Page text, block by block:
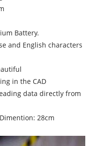
Battery.
and English characters
in the CAD
data directly from
28cm